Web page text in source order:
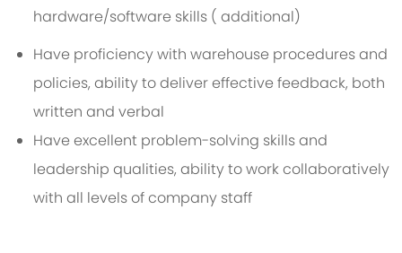
hardware/software skills ( additional)
Have proficiency with warehouse procedures and
policies, ability to deliver effective feedback, both
written and verbal
Have excellent problem-solving skills and
leadership qualities, ability to work collaboratively
with all levels of company staff